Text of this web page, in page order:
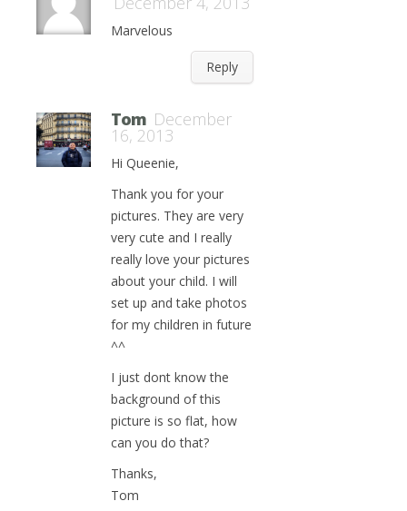
Marvelous
Reply
Tom December
16, 2013
Hi Queenie,
Thank you for your
pictures. They are very
very cute and I really
really love your pictures
about your child. I will
set up and take photos
for my children in future
^^
I just dont know the
background of this
picture is so flat, how
can you do that?
Thanks,
Tom